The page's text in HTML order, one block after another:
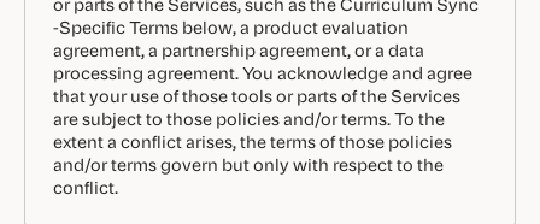
-Specific Terms below, a product evaluation
agreement, a partnership agreement, or a data
processing agreement. You acknowledge and agree
that your use of those tools or parts of the Services
are subject to those policies and/or terms. To the
extent a conflict arises, the terms of those policies
and/or terms govern but only with respect to the
conflict.